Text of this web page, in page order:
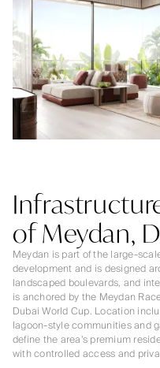
of Meydan,
Meydan is part of the large-
development and is designed
landscaped boulevards, and
is anchored by the Meydan
Dubai World Cup. Location
lagoon-style communities and
define the area’s premium
with controlled access and